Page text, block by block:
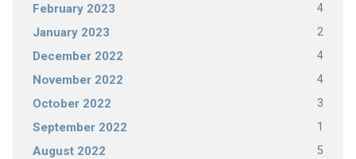
February 2023 4
January 2023 2
December 2022 4
November 2022 4
October 2022 3
September 2022 1
August 2022 5